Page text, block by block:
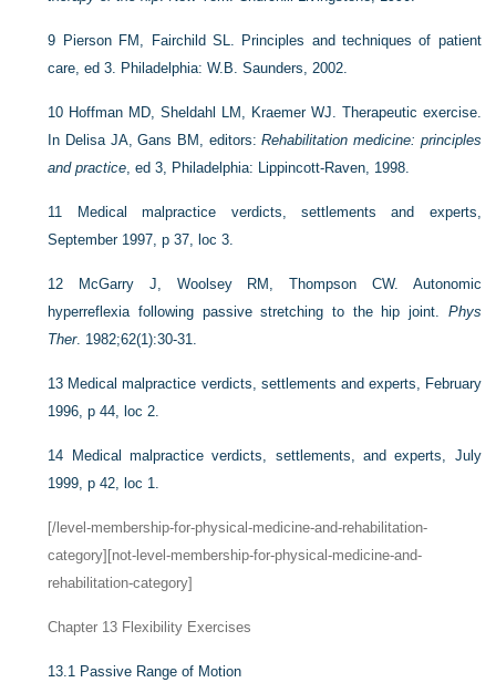
9 Pierson FM, Fairchild SL. Principles and techniques of patient
care, ed 3. Philadelphia: W.B. Saunders, 2002.
10 Hoffman MD, Sheldahl LM, Kraemer WJ. Therapeutic exercise.
In Delisa JA, Gans BM, editors:Rehabilitation medicine: principles
and practice , ed 3, Philadelphia: Lippincott-Raven, 1998.
11 Medical malpractice verdicts, settlements and experts,
September 1997, p 37, loc 3.
12 McGarry J, Woolsey RM, Thompson CW. Autonomic
hyperreflexia following passive stretching to the hip joint. Phys
Ther. 1982;62(1):30-31.
13 Medical malpractice verdicts, settlements and experts, February
1996, p 44, loc 2.
14 Medical malpractice verdicts, settlements, and experts, July
1999, p 42, loc 1.
[/level-membership-for-physical-medicine-and-rehabilitation-
category][not-level-membership-for-physical-medicine-and-
rehabilitation-category]
Chapter 13 Flexibility Exercises
13.1 Passive Range of Motion